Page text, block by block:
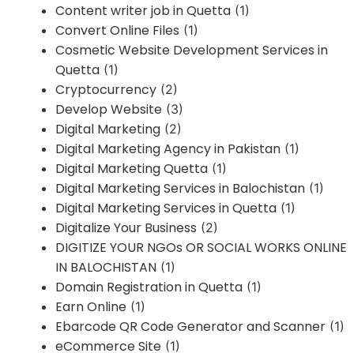
Content writer job in Quetta (1)
Convert Online Files (1)
Cosmetic Website Development Services in
Quetta (1)
Cryptocurrency (2)
Develop Website (3)
Digital Marketing (2)
Digital Marketing Agency in Pakistan (1)
Digital Marketing Quetta (1)
Digital Marketing Services in Balochistan (1)
Digital Marketing Services in Quetta (1)
Digitalize Your Business (2)
DIGITIZE YOUR NGOs OR SOCIAL WORKS ONLINE
IN BALOCHISTAN (1)
Domain Registration in Quetta (1)
Earn Online (1)
Ebarcode QR Code Generator and Scanner (1)
eCommerce Site (1)